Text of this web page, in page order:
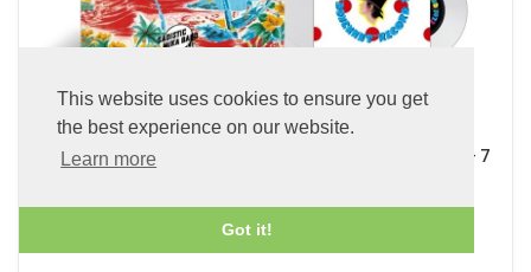
This website uses cookies to ensure you get
the best experience on our website.
Learn more
Got it!
Sadistic Mika Band (x2 45 rpm 180g Pure Clear LP Vinyl + 7
£89.99